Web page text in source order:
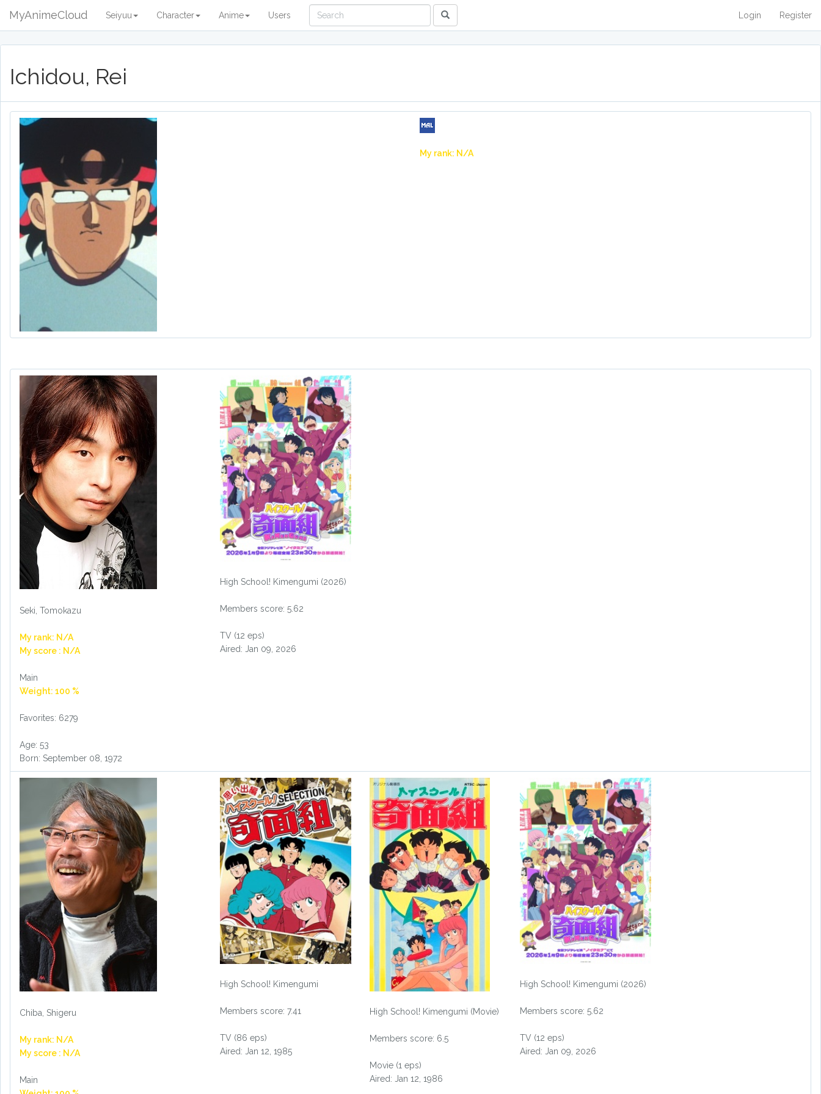
MyAnimeCloud Seiyuu Character Anime Users Login Register
Ichidou, Rei
My rank: N/A
Seki, Tomokazu
My rank: N/A
My score : N/A
Main
Weight: 100 %
Favorites: 6279
Age: 53
Born: September 08, 1972
High School! Kimengumi (2026)
Members score: 5.62
TV (12 eps)
Aired: Jan 09, 2026
Chiba, Shigeru
My rank: N/A
My score : N/A
Main
High School! Kimengumi
Members score: 7.41
TV (86 eps)
Aired: Jan 12, 1985
High School! Kimengumi (Movie)
Members score: 6.5
Movie (1 eps)
Aired: Jan 12, 1986
High School! Kimengumi (2026)
Members score: 5.62
TV (12 eps)
Aired: Jan 09, 2026